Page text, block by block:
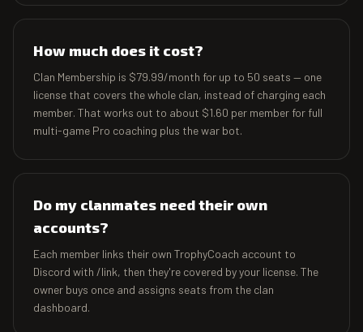
How much does it cost?
Clan Membership is $79.99/month for up to 50 seats — one
license that covers the whole clan, instead of charging each
member. That works out to about $1.60 per member for full
multi-game Pro coaching plus the war bot.
Do my clanmates need their own
accounts?
Each member links their own TrophyCoach account to
Discord with /link, then they're covered by your license. The
owner buys once and assigns seats from the clan
dashboard.